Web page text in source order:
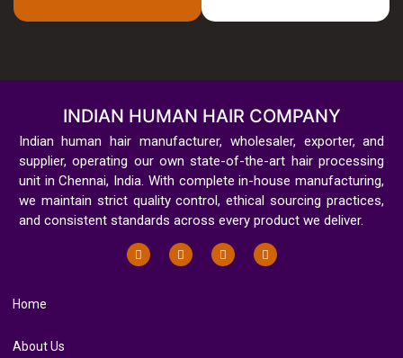
INDIAN HUMAN HAIR COMPANY
Indian human hair manufacturer, wholesaler, exporter, and
supplier, operating our own state-of-the-art hair processing
unit in Chennai, India. With complete in-house manufacturing,
we maintain strict quality control, ethical sourcing practices,
and consistent standards across every product we deliver.
Home
About Us